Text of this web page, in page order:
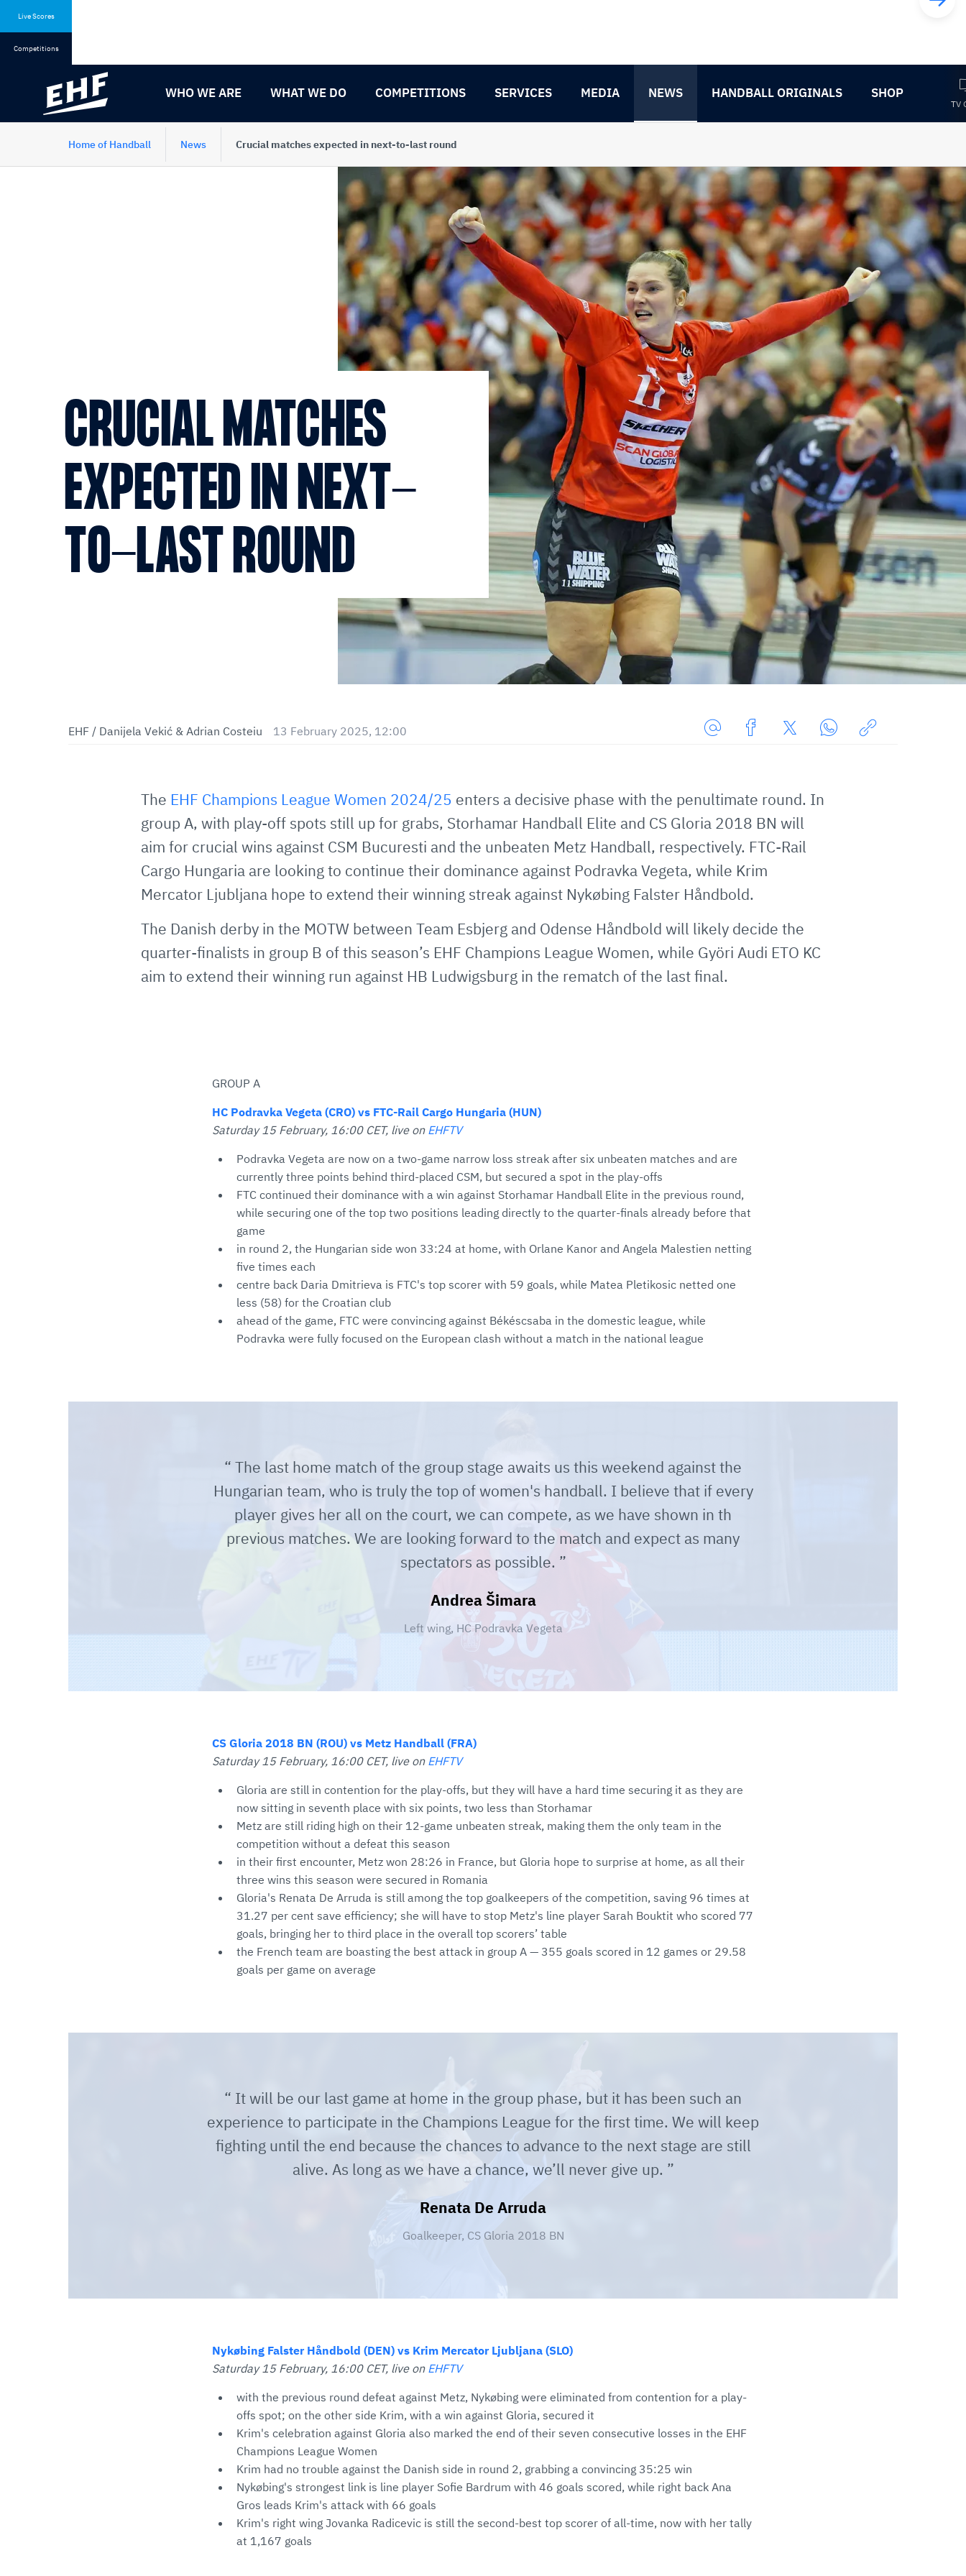
Live Scores
Competitions
WHO WE ARE WHAT WE DO COMPETITIONS SERVICES MEDIA NEWS HANDBALL ORIGINALS SHOP
TV
Home of Handball News Crucial matches expected in next-to-last round
CRUCIAL MATCHES
EXPECTED IN NEXT-
TO-LAST ROUND
EHF / Danijela Vekić & Adrian Costeiu 13 February 2025, 12:00
E-
Mail
The EHF Champions League Women 2024/25 enters a decisive phase with the penultimate round. In
group A, with play-off spots still up for grabs, Storhamar Handball Elite and CS Gloria 2018 BN will
aim for crucial wins against CSM Bucuresti and the unbeaten Metz Handball, respectively. FTC-Rail
Cargo Hungaria are looking to continue their dominance against Podravka Vegeta, while Krim
Mercator Ljubljana hope to extend their winning streak against Nykøbing Falster Håndbold.
The Danish derby in the MOTW between Team Esbjerg and Odense Håndbold will likely decide the
quarter-finalists in group B of this season’s EHF Champions League Women, while Györi Audi ETO KC
aim to extend their winning run against HB Ludwigsburg in the rematch of the last final.
GROUP A
HC Podravka Vegeta (CRO) vs FTC-Rail Cargo Hungaria (HUN)
Saturday 15 February, 16:00 CET, live on EHFTV
Podravka Vegeta are now on a two-game narrow loss streak after six unbeaten matches and are
currently three points behind third-placed CSM, but secured a spot in the play-offs
FTC continued their dominance with a win against Storhamar Handball Elite in the previous round,
while securing one of the top two positions leading directly to the quarter-finals already before that
game
in round 2, the Hungarian side won 33:24 at home, with Orlane Kanor and Angela Malestien netting
five times each
centre back Daria Dmitrieva is FTC's top scorer with 59 goals, while Matea Pletikosic netted one
less (58) for the Croatian club
ahead of the game, FTC were convincing against Békéscsaba in the domestic league, while
Podravka were fully focused on the European clash without a match in the national league
The last home match of the group stage awaits us this weekend against the
Hungarian team, who is truly the top of women's handball. I believe that if every
player gives her all on the court, we can compete, as we have shown in th
previous matches. We are looking forward to the match and expect as many
spectators as possible.
Andrea Šimara
Left wing, HC Podravka Vegeta
CS Gloria 2018 BN (ROU) vs Metz Handball (FRA)
Saturday 15 February, 16:00 CET, live on EHFTV
Gloria are still in contention for the play-offs, but they will have a hard time securing it as they are
now sitting in seventh place with six points, two less than Storhamar
Metz are still riding high on their 12-game unbeaten streak, making them the only team in the
competition without a defeat this season
in their first encounter, Metz won 28:26 in France, but Gloria hope to surprise at home, as all their
three wins this season were secured in Romania
Gloria's Renata De Arruda is still among the top goalkeepers of the competition, saving 96 times at
31.27 per cent save efficiency; she will have to stop Metz's line player Sarah Bouktit who scored 77
goals, bringing her to third place in the overall top scorers’ table
the French team are boasting the best attack in group A — 355 goals scored in 12 games or 29.58
goals per game on average
It will be our last game at home in the group phase, but it has been such an
experience to participate in the Champions League for the first time. We will keep
fighting until the end because the chances to advance to the next stage are still
alive. As long as we have a chance, we’ll never give up.
Renata De Arruda
Goalkeeper, CS Gloria 2018 BN
Nykøbing Falster Håndbold (DEN) vs Krim Mercator Ljubljana (SLO)
Saturday 15 February, 16:00 CET, live on EHFTV
with the previous round defeat against Metz, Nykøbing were eliminated from contention for a play-
offs spot; on the other side Krim, with a win against Gloria, secured it
Krim's celebration against Gloria also marked the end of their seven consecutive losses in the EHF
Champions League Women
Krim had no trouble against the Danish side in round 2, grabbing a convincing 35:25 win
Nykøbing's strongest link is line player Sofie Bardrum with 46 goals scored, while right back Ana
Gros leads Krim's attack with 66 goals
Krim's right wing Jovanka Radicevic is still the second-best top scorer of all-time, now with her tally
at 1,167 goals